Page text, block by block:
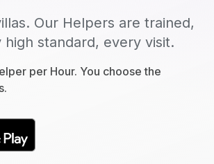
Our Helpers are trained,
standard, every visit.
per Hour. You choose the